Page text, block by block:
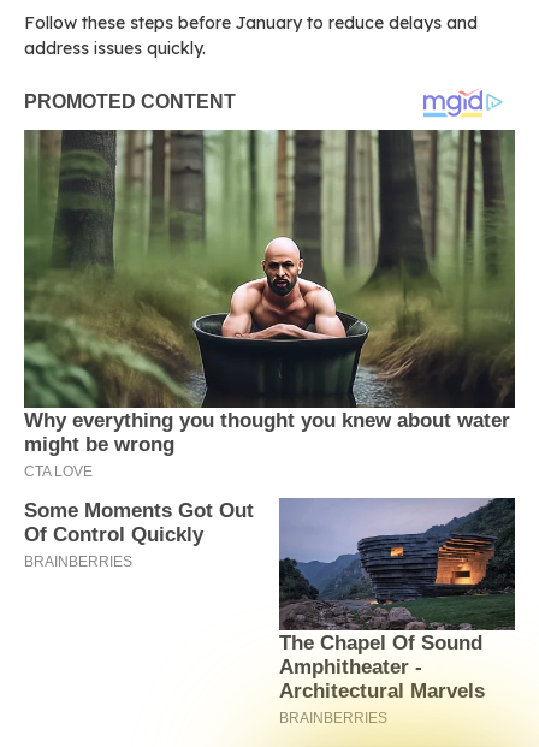
Follow these steps before January to reduce delays and
address issues quickly.